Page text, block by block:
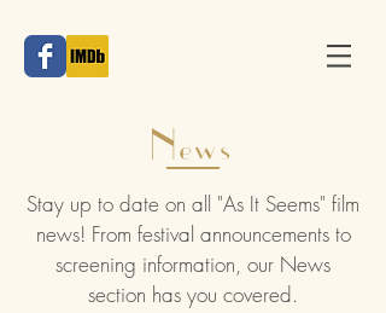
News
Stay up to date on all "As It Seems" film
news! From festival announcements to
screening information, our News
section has you covered.